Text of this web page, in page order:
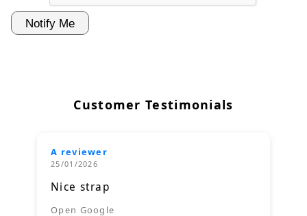
Customer Testimonials
A reviewer
25/01/2026
Nice strap
Open Google